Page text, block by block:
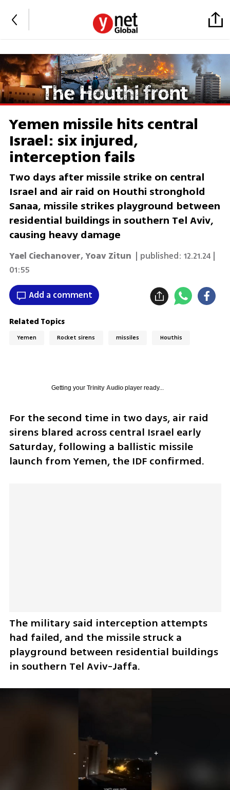
Yemen missile hits central
Israel: six injured,
interception fails
Two days after missile strike on central
Israel and air raid on Houthi stronghold
Sanaa, missile strikes playground between
residential buildings in southern Tel Aviv,
causing heavy damage
Yael Ciechanover, Yoav Zitun | published: 12.21.24 |
01:55
Add a comment
Related Topics
Yemen Rocket sirens missiles Houthis
Getting your Trinity Audioplayer ready...
For the second time in two days, air raid
sirens blared across central Israel early
Saturday, following a ballistic missile
launch from Yemen, the IDF confirmed.
The military said interception attempts
had failed, and the missile struck a
playground between residential buildings
in southern Tel Aviv-Jaffa.